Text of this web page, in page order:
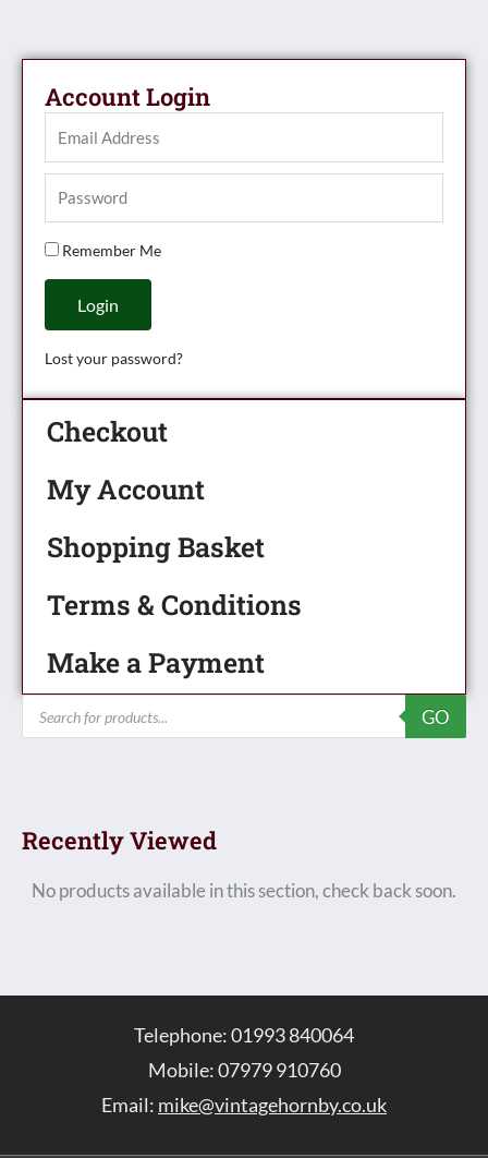
Account Login
Remember Me
Login
Lost your password?
Checkout
My Account
Shopping Basket
Terms & Conditions
Make a Payment
Products
search
GO
Recently Viewed
No products available in this section, check back soon.
Telephone: 01993 840064
Mobile: 07979 910760
Email: mike@vintagehornby.co.uk